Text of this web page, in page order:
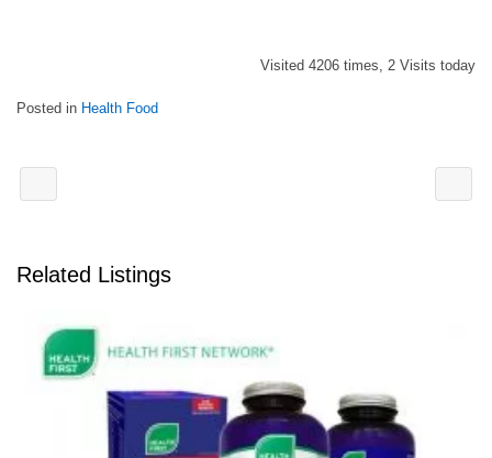
Visited 4206 times, 2 Visits today
Posted in Health Food
Related Listings